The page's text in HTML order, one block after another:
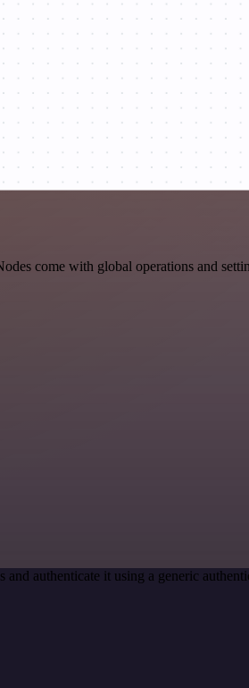
come with global operations and
authenticate it using a generic